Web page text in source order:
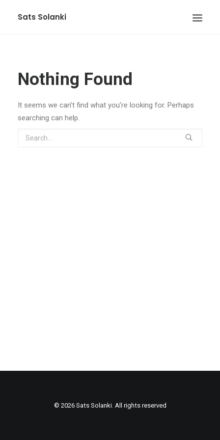
Sats Solanki
Nothing Found
It seems we can’t find what you’re looking for. Perhaps
searching can help.
© 2026 Sats Solanki. All rights reserved